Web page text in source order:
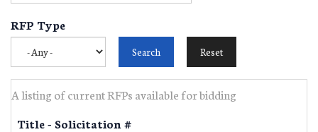
RFP Type
A listing of current RFPs available for bidding
Title - Solicitation #